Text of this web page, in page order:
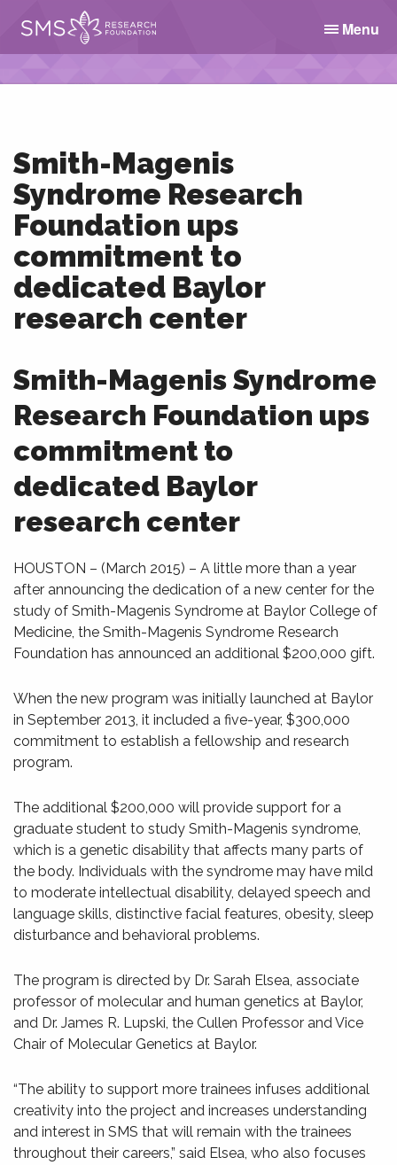
Menu
Smith-Magenis
Syndrome Research
Foundation ups
commitment to
dedicated Baylor
research center
Smith-Magenis Syndrome
Research Foundation ups
commitment to
dedicated Baylor
research center
HOUSTON – (March 2015) – A little more than a year
after announcing the dedication of a new center for the
study of Smith-Magenis Syndrome at Baylor College of
Medicine, the Smith-Magenis Syndrome Research
Foundation has announced an additional $200,000 gift.
When the new program was initially launched at Baylor
in September 2013, it included a five-year, $300,000
commitment to establish a fellowship and research
program.
The additional $200,000 will provide support for a
graduate student to study Smith-Magenis syndrome,
which is a genetic disability that affects many parts of
the body. Individuals with the syndrome may have mild
to moderate intellectual disability, delayed speech and
language skills, distinctive facial features, obesity, sleep
disturbance and behavioral problems.
The program is directed by Dr. Sarah Elsea, associate
professor of molecular and human genetics at Baylor,
and Dr. James R. Lupski, the Cullen Professor and Vice
Chair of Molecular Genetics at Baylor.
“The ability to support more trainees infuses additional
creativity into the project and increases understanding
and interest in SMS that will remain with the trainees
throughout their careers,” said Elsea, who also focuses